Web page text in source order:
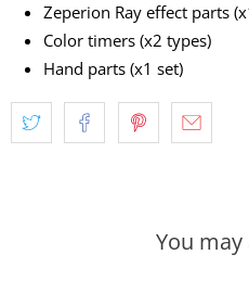
Zeperion Ray effect parts
Color timers (x2 types)
Hand parts (x1 set)
You